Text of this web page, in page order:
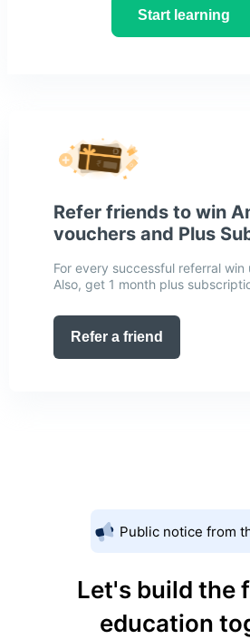
Start learning
Refer friends to win
vouchers and Plus
For every successful referral
Also, get 1 month plus
Refer a friend
Public notice from
Let's build the
education